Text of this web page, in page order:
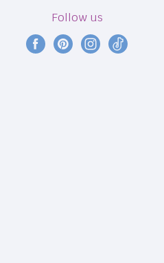
Follow us
Find
Find
Find
Find